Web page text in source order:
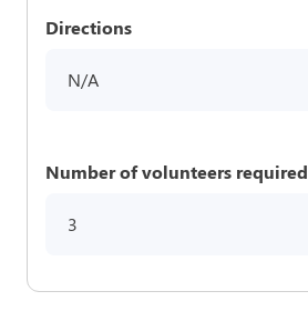
Directions
N/A
Number of volunteers required
3